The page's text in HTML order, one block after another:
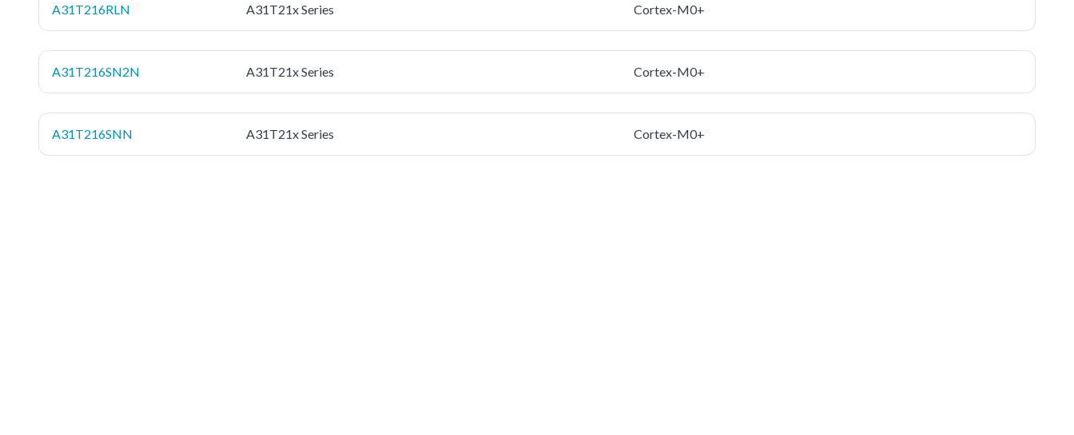
A31T216RLN A31T21x Series Cortex-M0+
A31T216SN2N A31T21x Series Cortex-M0+
A31T216SNN A31T21x Series Cortex-M0+